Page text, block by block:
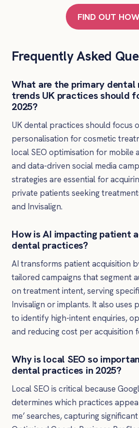
FIND OUT
Frequently Asked
What are the primary dental
trends UK practices should
2025?
UK dental practices should focus
personalisation for cosmetic
local SEO optimisation for mobile
and data-driven social media
strategies are essential for
private patients seeking
and Invisalign.
How is AI impacting patient
dental practices?
AI transforms patient acquisition
tailored campaigns that segment
on treatment intent, serving
Invisalign or implants. It also uses
to identify high-intent enquiries,
and reducing cost per acquisition
Why is local SEO so
dental practices in 2025?
Local SEO is critical because
determines which practices
me’ searches, capturing